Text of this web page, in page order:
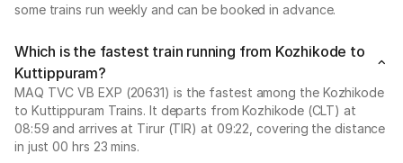
some trains run weekly and can be booked in advance.
Which is the fastest train running from Kozhikode to
Kuttippuram?
MAQ TVC VB EXP (20631) is the fastest among the Kozhikode
to Kuttippuram Trains. It departs from Kozhikode (CLT) at
08:59 and arrives at Tirur (TIR) at 09:22, covering the distance
in just 00 hrs 23 mins.